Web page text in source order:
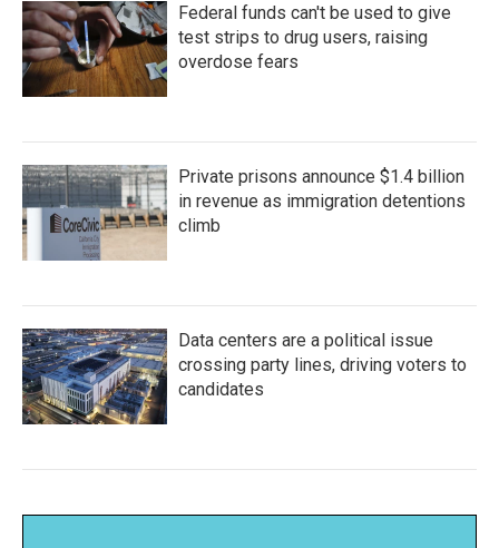
Federal funds can't be used to give
test strips to drug users, raising
overdose fears
Private prisons announce $1.4 billion
in revenue as immigration detentions
climb
Data centers are a political issue
crossing party lines, driving voters to
candidates